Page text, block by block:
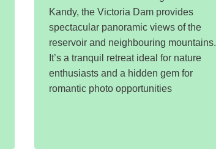
Kandy, the Victoria Dam provides
spectacular panoramic views of the
reservoir and neighbouring mountains.
It’s a tranquil retreat ideal for nature
enthusiasts and a hidden gem for
romantic photo opportunities